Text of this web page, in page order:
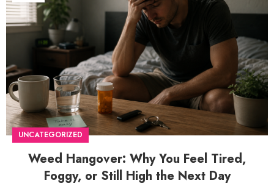
UNCATEGORIZED
Weed Hangover: Why You Feel Tired,
Foggy, or Still High the Next Day